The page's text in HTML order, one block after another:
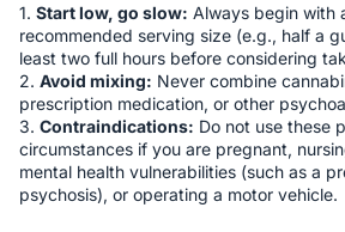
1. Start low, go slow: Always begin with
recommended serving size (e.g., half a
least two full hours before considering
2. Avoid mixing: Never combine
prescription medication, or other
3. Contraindications: Do not use these
circumstances if you are pregnant,
mental health vulnerabilities (such as a
psychosis), or operating a motor vehicle.